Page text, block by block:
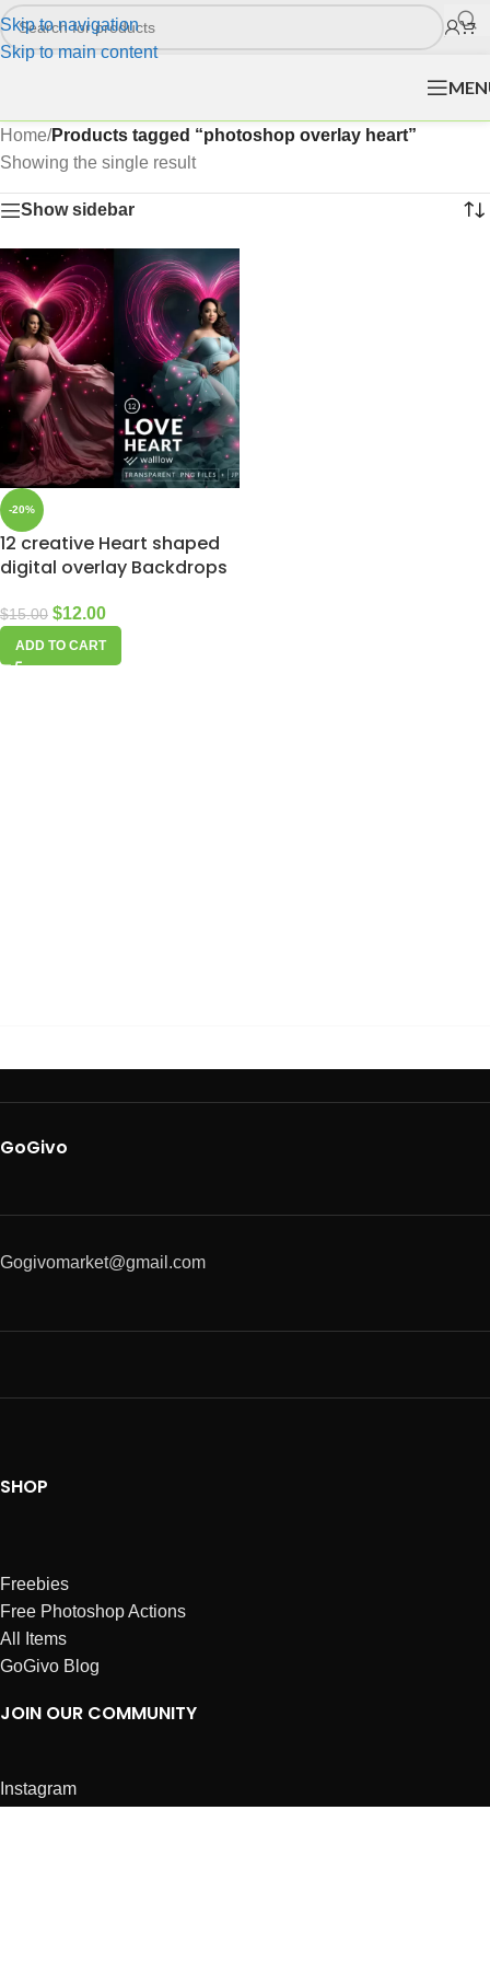
Skip to navigation
Skip to main content
Home/Products tagged “photoshop overlay heart”
Showing the single result
Show sidebar
-20%
12 creative Heart shaped
digital overlay Backdrops
$15.00 $12.00
ADD TO CART
GoGivo
Gogivomarket@gmail.com
SHOP
Freebies
Free Photoshop Actions
All Items
GoGivo Blog
JOIN OUR COMMUNITY
Instagram